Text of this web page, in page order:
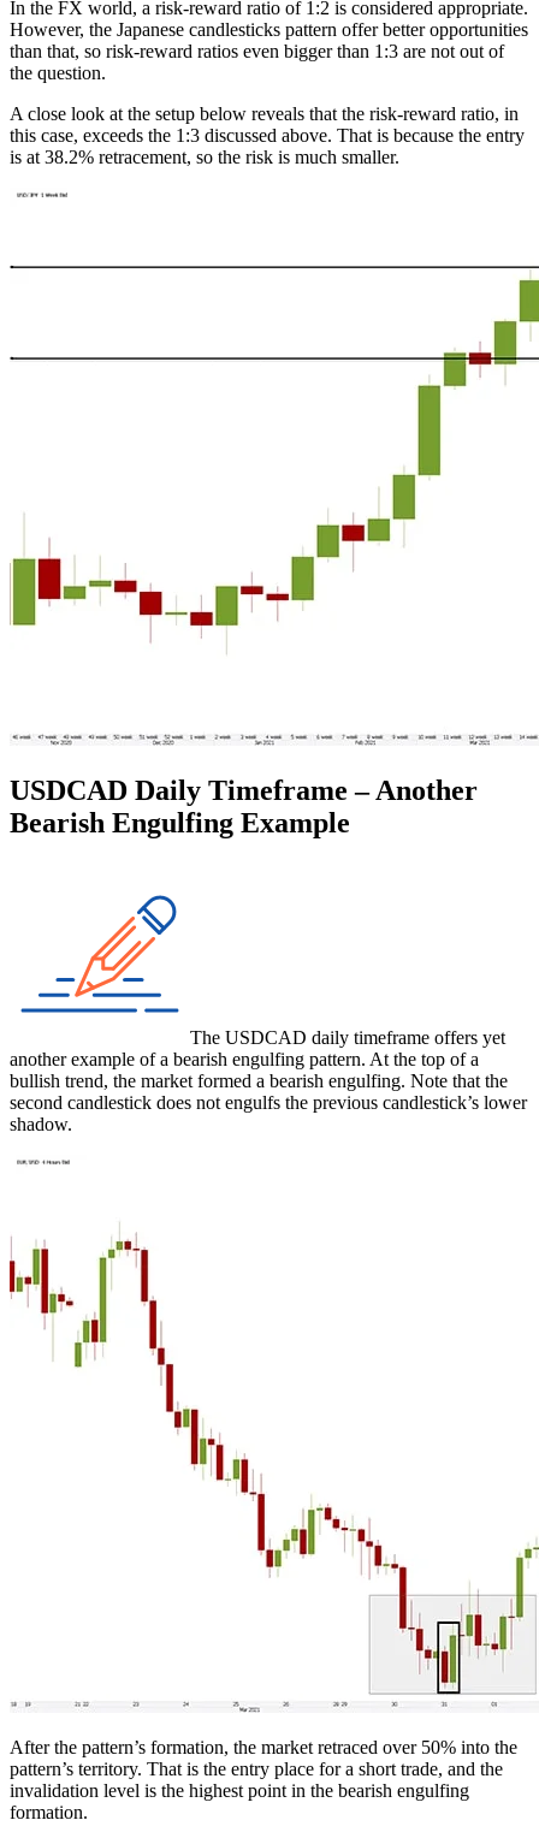
In the FX world, a risk-reward ratio of 1:2 is considered appropriate.
However, the Japanese candlesticks pattern offer better opportunities
than that, so risk-reward ratios even bigger than 1:3 are not out of
the question.
A close look at the setup below reveals that the risk-reward ratio, in
this case, exceeds the 1:3 discussed above. That is because the entry
is at 38.2% retracement, so the risk is much smaller.
USDCAD Daily Timeframe – Another
Bearish Engulfing Example
The USDCAD daily timeframe offers yet
another example of a bearish engulfing pattern. At the top of a
bullish trend, the market formed a bearish engulfing. Note that the
second candlestick does not engulfs the previous candlestick’s lower
shadow.
After the pattern’s formation, the market retraced over 50% into the
pattern’s territory. That is the entry place for a short trade, and the
invalidation level is the highest point in the bearish engulfing
formation.